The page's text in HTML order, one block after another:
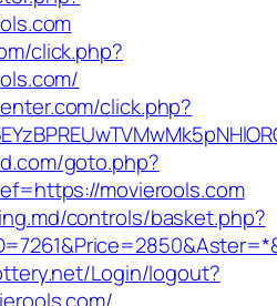
click.php?
click.php?
goto.php?
movierools.com
controls/basket.php?
Login/logout?